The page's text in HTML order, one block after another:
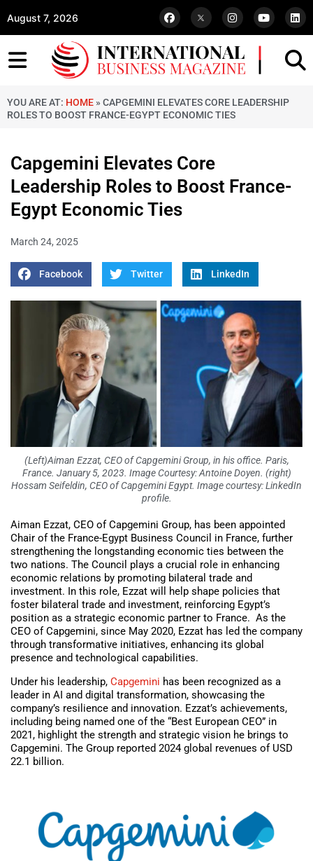
August 7, 2026
YOU ARE AT: HOME » CAPGEMINI ELEVATES CORE LEADERSHIP
ROLES TO BOOST FRANCE-EGYPT ECONOMIC TIES
Capgemini Elevates Core
Leadership Roles to Boost France-
Egypt Economic Ties
March 24, 2025
Facebook Twitter LinkedIn
(Left)Aiman Ezzat, CEO of Capgemini Group, in his office. Paris,
France. January 5, 2023. Image Courtesy: Antoine Doyen. (right)
Hossam Seifeldin, CEO of Capgemini Egypt. Image courtesy: LinkedIn
profile.
Aiman Ezzat, CEO of Capgemini Group, has been appointed
Chair of the France-Egypt Business Council in France, further
strengthening the longstanding economic ties between the
two nations. The Council plays a crucial role in enhancing
economic relations by promoting bilateral trade and
investment. In this role, Ezzat will help shape policies that
foster bilateral trade and investment, reinforcing Egypt’s
position as a strategic economic partner to France. As the
CEO of Capgemini, since May 2020, Ezzat has led the company
through transformative initiatives, enhancing its global
presence and technological capabilities.
Under his leadership, Capgemini has been recognized as a
leader in AI and digital transformation, showcasing the
company’s resilience and innovation. Ezzat’s achievements,
including being named one of the “Best European CEO” in
2021, highlight the strength and strategic vision he brings to
Capgemini. The Group reported 2024 global revenues of USD
22.1 billion.